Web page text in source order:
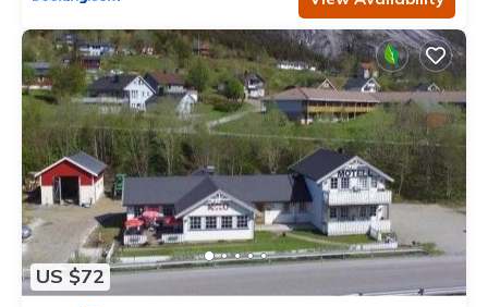
US $72